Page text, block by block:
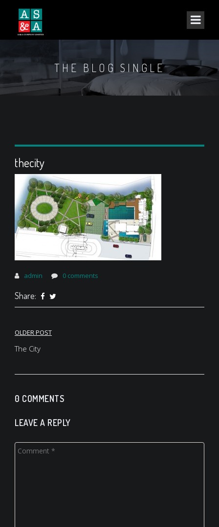
THE BLOG SINGLE
thecity
admin 0 comments
Share:
Post
navigation
OLDER POST
The City
0 COMMENTS
LEAVE A REPLY